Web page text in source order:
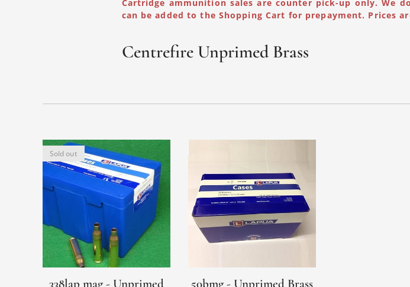
Cartridge ammunition sales are counter pick-up only. We
can be added to the Shopping Cart for prepayment. Prices
Centrefire Unprimed Brass
338lap mag - Unprimed
Sold out
50bmg - Unprimed Brass